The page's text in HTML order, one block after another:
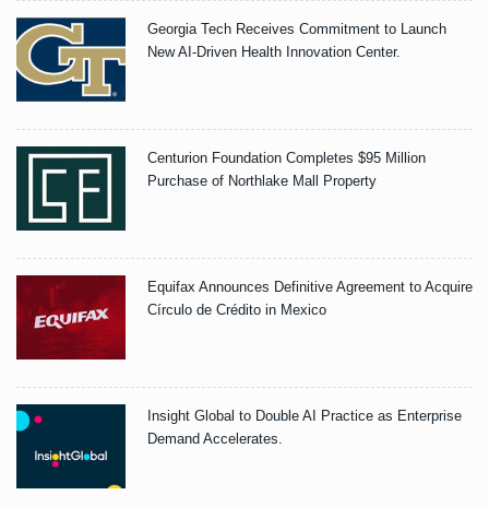
Georgia Tech Receives Commitment to Launch
New AI-Driven Health Innovation Center.
Centurion Foundation Completes $95 Million
Purchase of Northlake Mall Property
Equifax Announces Definitive Agreement to Acquire
Círculo de Crédito in Mexico
Insight Global to Double AI Practice as Enterprise
Demand Accelerates.